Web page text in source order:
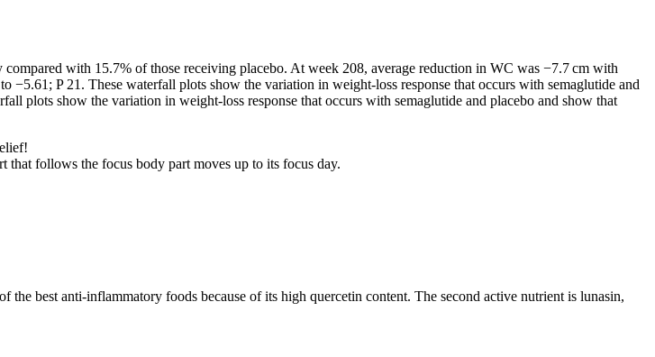
with 15.7% of those receiving placebo. At week 208, average reduction in WC was −7.7 cm with
P 21. These waterfall plots show the variation in weight-loss response that occurs with semaglutide and
plots show the variation in weight-loss response that occurs with semaglutide and placebo and show that
follows the focus body part moves up to its focus day.
best anti-inflammatory foods because of its high quercetin content. The second active nutrient is lunasin,